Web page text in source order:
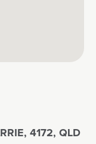
4172, QLD